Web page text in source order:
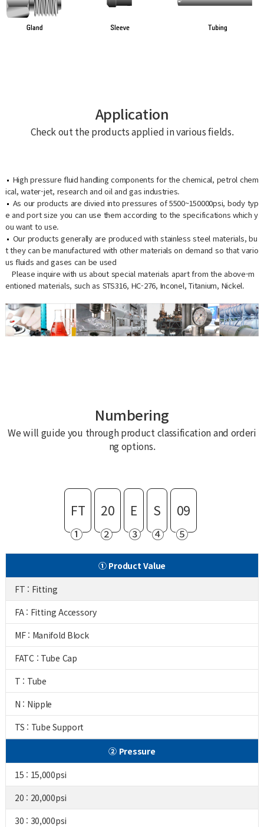
Application
Check out the products applied in various fields.
High pressure fluid handling components for the chemical, petrol chem
ical, water-jet, research and oil and gas industries.
As our products are divied into pressures of 5500~150000psi, body typ
e and port size you can use them according to the specifications which y
ou want to use.
Our products generally are produced with stainless steel materials, bu
t they can be manufactured with other materials on demand so that vario
us fluids and gases can be used
Please inquire with us about special materials apart from the above-m
entioned materials, such as STS316, HC-276, Inconel, Titanium, Nickel.
Numbering
We will guide you through product classification and orderi
ng options.
FT
①
20
②
E
③
S
④
09
⑤
① Product Value
FT : Fitting
FA : Fitting Accessory
MF : Manifold Block
FATC : Tube Cap
T : Tube
N : Nipple
TS : Tube Support
② Pressure
15 : 15,000psi
20 : 20,000psi
30 : 30,000psi